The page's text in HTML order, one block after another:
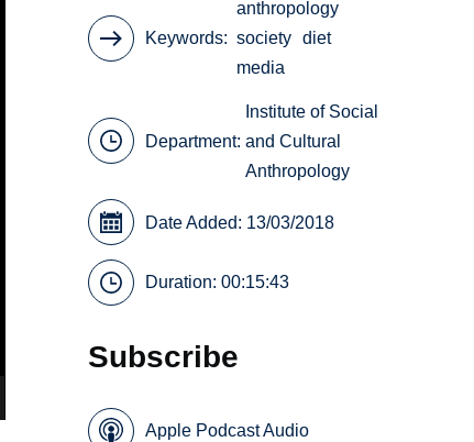
Keywords
anthropology
society diet
media
Department:
Institute of Social
and Cultural
Anthropology
Date Added: 13/03/2018
Duration: 00:15:43
Subscribe
Apple Podcast Audio